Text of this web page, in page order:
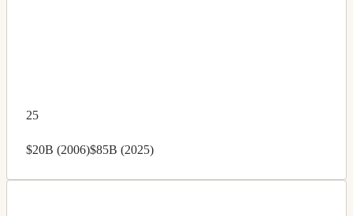
25
$20B (2006)$85B (2025)